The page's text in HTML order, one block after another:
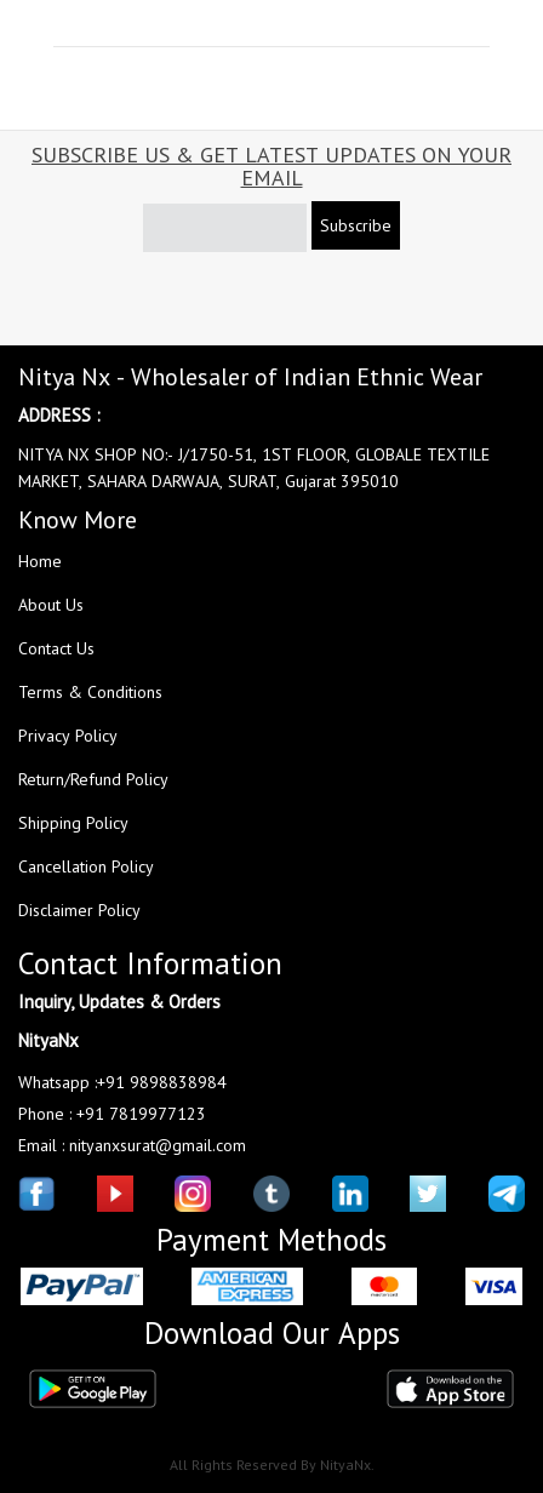
SUBSCRIBE US & GET LATEST UPDATES ON YOUR
EMAIL
Subscribe
Nitya Nx - Wholesaler of Indian Ethnic Wear
ADDRESS :
NITYA NX SHOP NO:- J/1750-51, 1ST FLOOR, GLOBALE TEXTILE
MARKET, SAHARA DARWAJA, SURAT, Gujarat 395010
Know More
Home
About Us
Contact Us
Terms & Conditions
Privacy Policy
Return/Refund Policy
Shipping Policy
Cancellation Policy
Disclaimer Policy
Contact Information
Inquiry, Updates & Orders
NityaNx
Whatsapp :+91 9898838984
Phone : +91 7819977123
Email : nityanxsurat@gmail.com
Payment Methods
Download Our Apps
All Rights Reserved By NityaNx.